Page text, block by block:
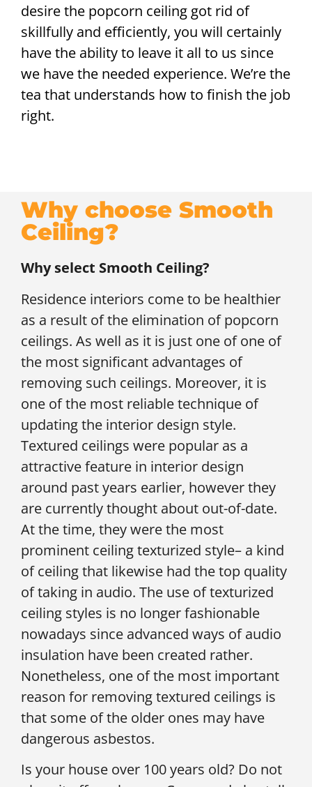
desire the popcorn ceiling got rid of
skillfully and efficiently, you will certainly
have the ability to leave it all to us since
we have the needed experience. We’re the
tea that understands how to finish the job
right.
Why choose Smooth
Ceiling?
Why select Smooth Ceiling?
Residence interiors come to be healthier
as a result of the elimination of popcorn
ceilings. As well as it is just one of one of
the most significant advantages of
removing such ceilings. Moreover, it is
one of the most reliable technique of
updating the interior design style.
Textured ceilings were popular as a
attractive feature in interior design
around past years earlier, however they
are currently thought about out-of-date.
At the time, they were the most
prominent ceiling texturized style– a kind
of ceiling that likewise had the top quality
of taking in audio. The use of texturized
ceiling styles is no longer fashionable
nowadays since advanced ways of audio
insulation have been created rather.
Nonetheless, one of the most important
reason for removing textured ceilings is
that some of the older ones may have
dangerous asbestos.
Is your house over 100 years old? Do not